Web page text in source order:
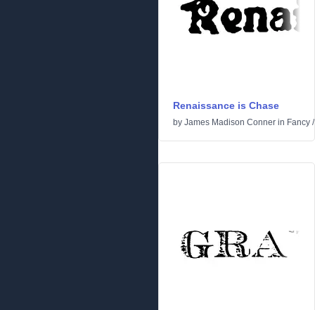
Renaissance is Chase
by James Madison Conner in Fancy